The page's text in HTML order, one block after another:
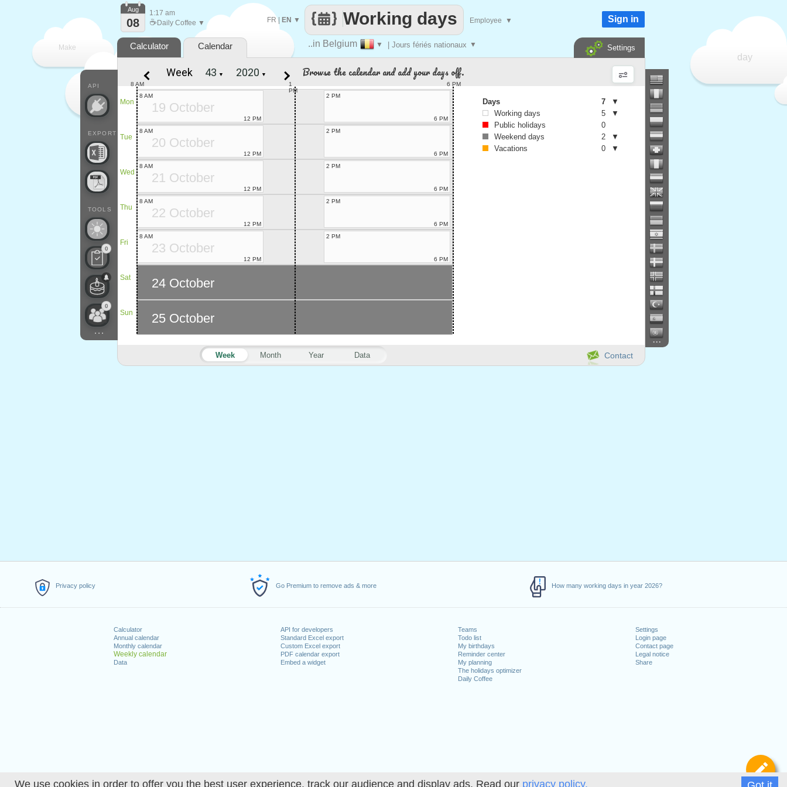
We use cookies in order to offer you the best user experience, track our audience and display ads. Read our privacy policy.
Privacy policy Go Premium to remove ads & more How many working days in year 2026?
Calculator
Annual calendar
Monthly calendar
Weekly calendar
Data
API for developers
Standard Excel export
Custom Excel export
PDF calendar export
Embed a widget
Teams
Todo list
My birthdays
Reminder center
My planning
The holidays optimizer
Daily Coffee
Settings
Login page
Contact page
Legal notice
Share
Make
every
day
..in Belgium ▼ | Jours fériés nationaux ▼
Working days
FR| EN ▼ Employee ▼
API
EXPORT
TOOLS
0
0
...
Aug
08
1:17 am
☕ Daily Coffee ▼ Sign in
Calculator Calendar Settings
...
Contact
Week Month Year Data
Week ▼ ▼ Browse the calendar and add your days off.
Mon
Tue
Wed
Thu
Fri
Sat
Sun
1
PM
8 AM 6 PM
19 October
8 AM
12 PM
2 PM
6 PM
20 October
8 AM
12 PM
2 PM
6 PM
21 October
8 AM
12 PM
2 PM
6 PM
22 October
8 AM
12 PM
2 PM
6 PM
23 October
8 AM
12 PM
2 PM
6 PM
24 October
25 October
Days 7
▼
Working days
5
▼
Public holidays
0
Weekend days
2
▼
Vacations
0 ▼